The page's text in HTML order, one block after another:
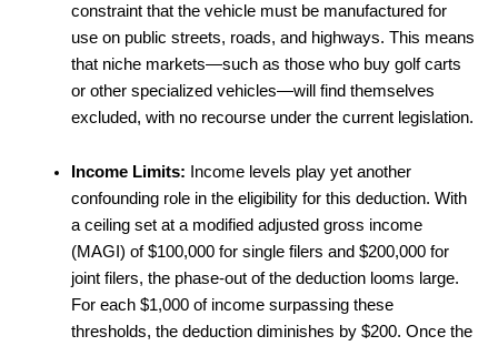
constraint that the vehicle must be manufactured for
use on public streets, roads, and highways. This means
that niche markets—such as those who buy golf carts
or other specialized vehicles—will find themselves
excluded, with no recourse under the current legislation.
Income Limits:
Income levels play yet another
confounding role in the eligibility for this deduction. With
a ceiling set at a modified adjusted gross income
(MAGI) of $100,000 for single filers and $200,000 for
joint filers, the phase-out of the deduction looms large.
For each $1,000 of income surpassing these
thresholds, the deduction diminishes by $200. Once the